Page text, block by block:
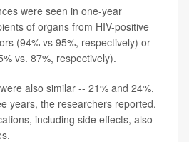
were seen in one-year
of organs from HIV-positive
(94% vs 95%, respectively) or
vs. 87%, respectively).
also similar -- 21% and 24%,
years, the researchers reported.
including side effects, also